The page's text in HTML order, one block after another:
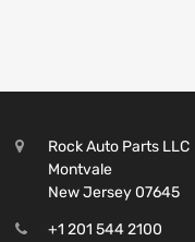
Rock Auto Parts LLC
Montvale
New Jersey 07645
+1 201 544 2100